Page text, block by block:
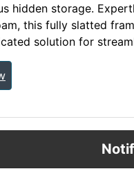
hidden storage.
this fully slatted
solution for